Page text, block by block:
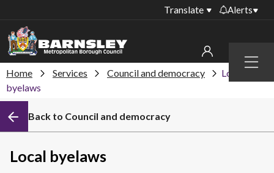
Menu
Translate Alerts
collections
library PCs currently
My account
Sign in to other accounts
Home Services Council and democracy
Local
byelaws
Back to Council and democracy
Local byelaws